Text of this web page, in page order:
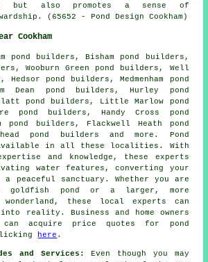
but also promotes a sense of
(65652 - Pond Design Cookham)
Cookham
pond builders, Bisham pond builders,
Wooburn Green pond builders, Well
pond builders, Medmenham pond
Dean pond builders, Hurley pond
pond builders, Little Marlow pond
pond builders, Handy Cross pond
pond builders, Flackwell Heath pond
pond builders and more. Pond
in all these localities. With
and knowledge, these experts
water features , converting your
peaceful sanctuary. Whether you are
goldfish
pond
or a larger, more
wonderland, these local experts can
reality. Business and home owners
acquire price quotes for pond
here .
and Services:
Even though you may